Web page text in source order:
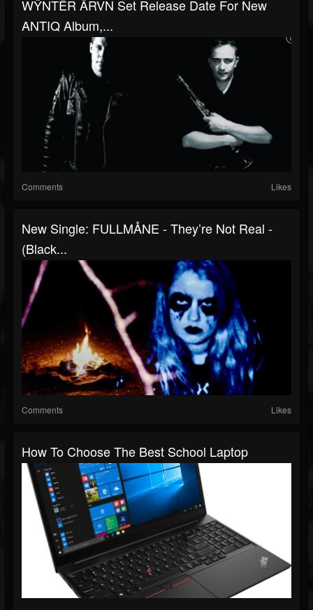
WŸNTËR ÄRVN Set Release Date For New
ANTIQ Album,...
Comments Likes
New Single: FULLMÅNE - They’re Not Real -
(Black...
Comments Likes
How To Choose The Best School Laptop